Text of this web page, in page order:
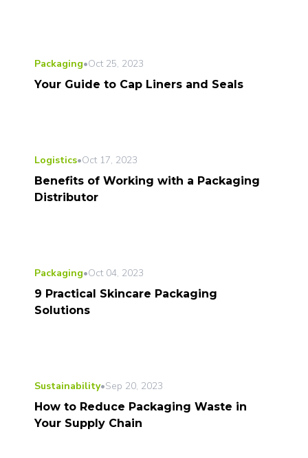
Packaging•Oct 25, 2023
Your Guide to Cap Liners and Seals
Logistics•Oct 17, 2023
Benefits of Working with a Packaging
Distributor
Packaging•Oct 04, 2023
9 Practical Skincare Packaging
Solutions
Sustainability•Sep 20, 2023
How to Reduce Packaging Waste in
Your Supply Chain